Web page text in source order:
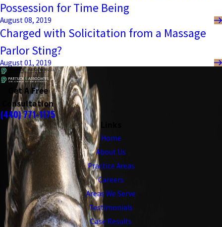
Possession for Time Being
August 08, 2019
Charged with Solicitation from a Massage
Parlor Sting?
August 01, 2019
Get A Free
Consultation
(440) 771-1175
Home
About Us
Practice Areas
Careers
Areas We Serve
Testimonials
Case Results